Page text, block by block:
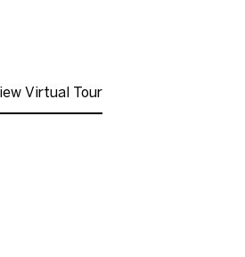
Virtual Tour